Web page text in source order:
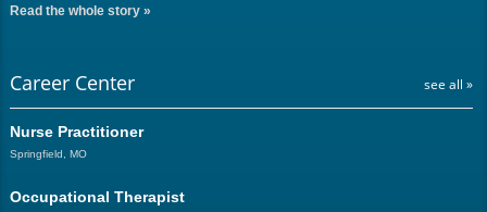
Read the whole story »
Career Center see all »
Nurse Practitioner
Springfield, MO
Occupational Therapist